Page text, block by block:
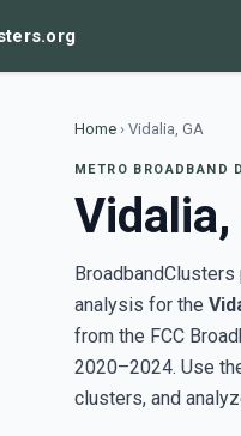
Home › Vidalia, GA
METRO BROADBAND
Vidalia,
analysis for the
from the FCC
2020–2024. Use
clusters, and